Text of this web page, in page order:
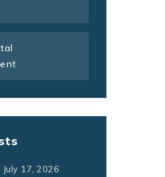
July 17, 2026